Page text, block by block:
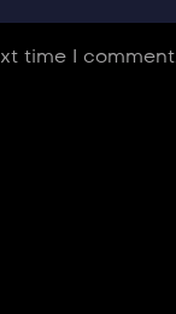
time I comment.